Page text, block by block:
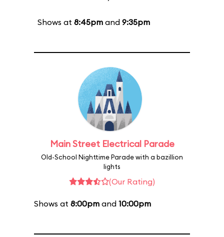
Shows at 8:45pm and 9:35pm
Main Street Electrical Parade
Old-School Nighttime Parade with a bazillion
lights
(Our Rating)
Shows at 8:00pm and 10:00pm